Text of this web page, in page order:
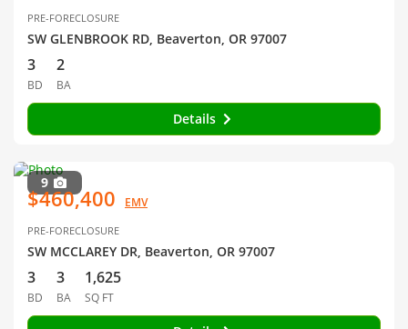
PRE-FORECLOSURE
SW GLENBROOK RD, Beaverton, OR 97007
3
BD
2
BA
Details
9
$460,400 EMV
PRE-FORECLOSURE
SW MCCLAREY DR, Beaverton, OR 97007
3
BD
3
BA
1,625
SQ FT